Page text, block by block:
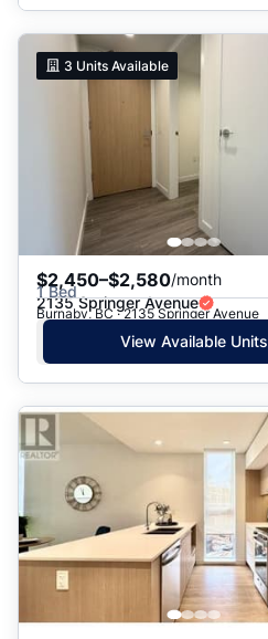
3 Units Available
$2,450–$2,580/month
1 Bed
2135 Springer Avenue
Burnaby, BC · 2135 Springer Avenue
View Available Units